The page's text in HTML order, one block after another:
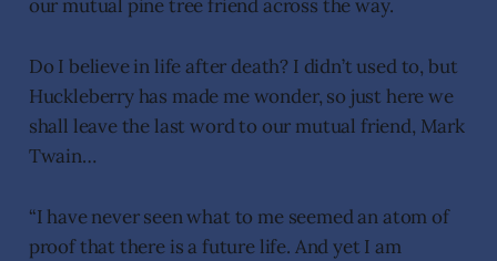
our mutual pine tree friend across the way.
Do I believe in life after death? I didn’t used to, but
Huckleberry has made me wonder, so just here we
shall leave the last word to our mutual friend, Mark
Twain…
“I have never seen what to me seemed an atom of
proof that there is a future life. And yet I am